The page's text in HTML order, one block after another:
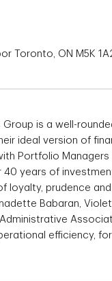
Toronto, ON M5K
Group is a well-
ideal version of
Portfolio Managers
years of
loyalty, prudence
Babaran,
efficiency,